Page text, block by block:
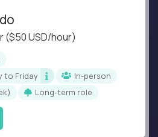
($50 USD/hour)
to Friday
In-person
Long-term role